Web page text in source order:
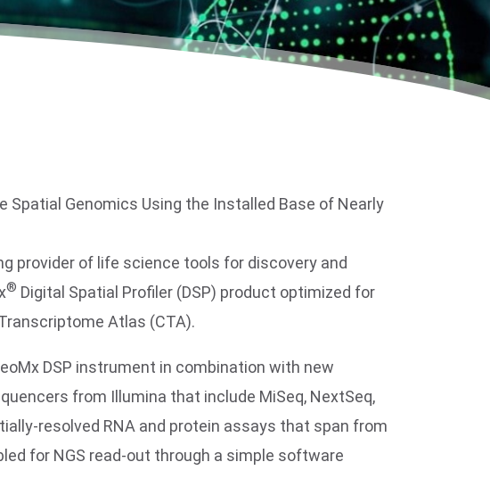
Genomics Using the Installed Base of Nearly
provider of life science tools for discovery and
® Digital Spatial Profiler (DSP) product optimized for
Atlas (CTA).
DSP instrument in combination with new
from Illumina that include MiSeq, NextSeq,
resolved RNA and protein assays that span from
for NGS read-out through a simple software